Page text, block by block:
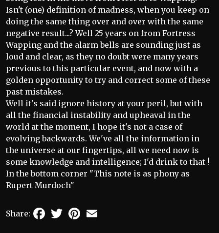
Isn't (one) definition of madness, when you keep on
doing the same thing over and over with the same
negative result...? Well 25 years on from Fortress
Wapping and the alarm bells are sounding just as
loud and clear, as they no doubt were many years
previous to this particular event, and now with a
golden opportunity to try and correct some of these
past mistakes.
Well it's said ignore history at your peril, but with
all the financial instability and upheaval in the
world at the moment, I hope it's not a case of
evolving backwards. We've all the information in
the universe at our fingertips, all we need now is
some knowledge and intelligence; I'd drink to that !
In the bottom corner "This note is as phony as
Rupert Murdoch"
Share: FacebookTwitterPinterest